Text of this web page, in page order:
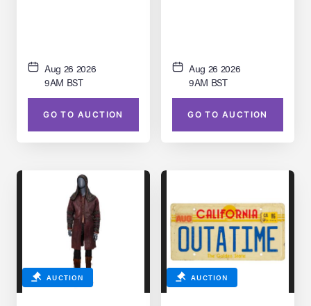
Aug 26 2026
9AM BST
GO TO AUCTION
Aug 26 2026
9AM BST
GO TO AUCTION
AUCTION AUCTION